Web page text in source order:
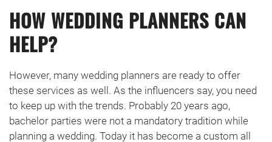
HOW WEDDING PLANNERS CAN
HELP?
However, many wedding planners are ready to offer
these services as well. As the influencers say, you need
to keep up with the trends. Probably 20 years ago,
bachelor parties were not a mandatory tradition while
planning a wedding. Today it has become a custom all